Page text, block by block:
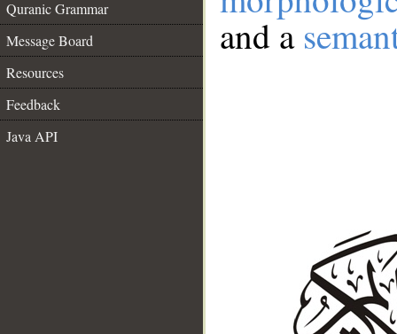
Quranic Grammar
Message Board
Resources
Feedback
Java API
and a